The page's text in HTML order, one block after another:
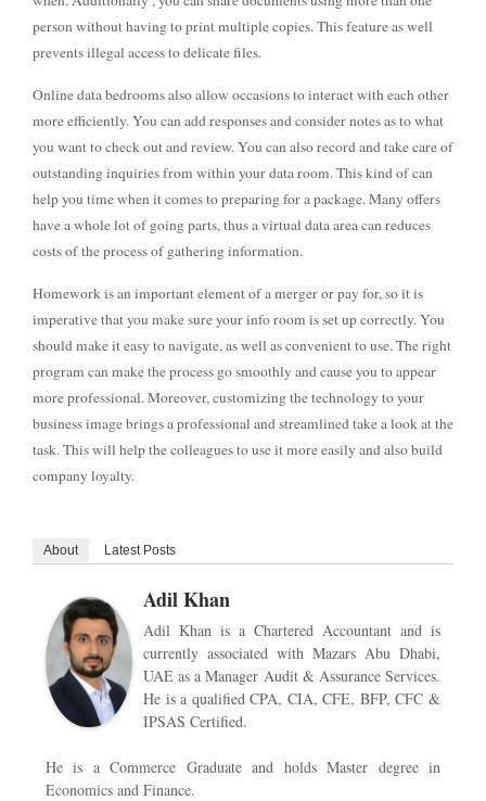
person without having to print multiple copies. This feature as well
prevents illegal access to delicate files.
Online data bedrooms also allow occasions to interact with each other
more efficiently. You can add responses and consider notes as to what
you want to check out and review. You can also record and take care of
outstanding inquiries from within your data room. This kind of can
help you time when it comes to preparing for a package. Many offers
have a whole lot of going parts, thus a virtual data area can reduces
costs of the process of gathering information.
Homework is an important element of a merger or pay for, so it is
imperative that you make sure your info room is set up correctly. You
should make it easy to navigate, as well as convenient to use. The right
program can make the process go smoothly and cause you to appear
more professional. Moreover, customizing the technology to your
business image brings a professional and streamlined take a look at the
task. This will help the colleagues to use it more easily and also build
company loyalty.
About Latest Posts
Adil Khan
Adil Khan is a Chartered Accountant and is
currently associated with Mazars Abu Dhabi,
UAE as a Manager Audit & Assurance Services.
He is a qualified CPA, CIA, CFE, BFP, CFC &
IPSAS Certified.
He is a Commerce Graduate and holds Master degree in
Economics and Finance.